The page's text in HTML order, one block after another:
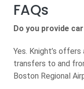
FAQs
Do you provide
Yes. Knight’s
transfers to and
Boston Regional